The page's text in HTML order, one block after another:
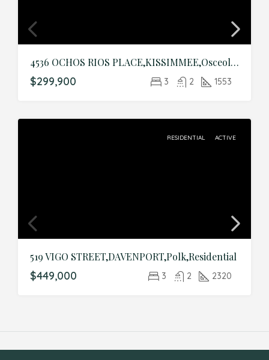
4536 OCHOS RIOS PLACE,KISSIMMEE,Osceola,Residential
$299,900 3 2 1553
RESIDENTIAL ACTIVE
519 VIGO STREET,DAVENPORT,Polk,Residential
$449,000 3 2 2320